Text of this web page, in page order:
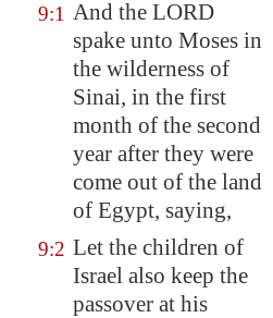
9:1 And the LORD
spake unto Moses in
the wilderness of
Sinai, in the first
month of the second
year after they were
come out of the land
of Egypt, saying,
9:2 Let the children of
Israel also keep the
passover at his